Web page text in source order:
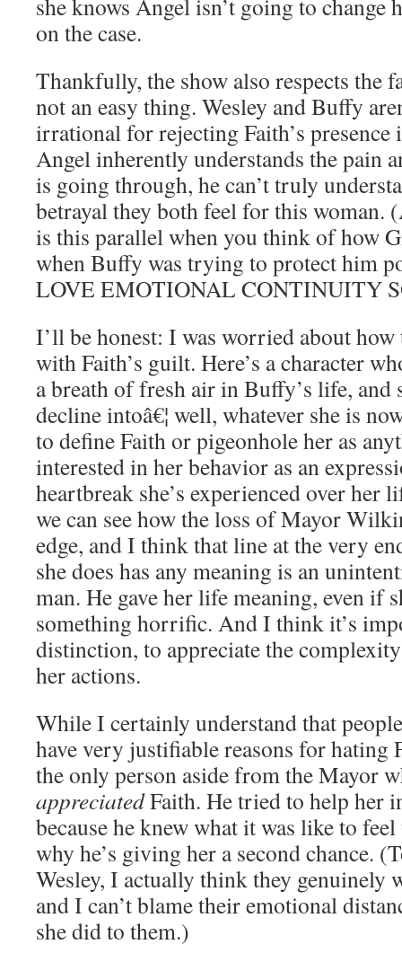
she knows Angel isn’t going to change
on the case.
Thankfully, the show also respects the
not an easy thing. Wesley and Buffy
irrational for rejecting Faith’s
Angel inherently understands the pain
is going through, he can’t truly
betrayal they both feel for this woman.
is this parallel when you think of how
when Buffy was trying to protect him
LOVE EMOTIONAL CONTINUITY
I’ll be honest: I was worried about
with Faith’s guilt. Here’s a character
a breath of fresh air in Buffy’s life, and
decline intoâ€¦ well, whatever she is
to define Faith or pigeonhole her as
interested in her behavior as an
heartbreak she’s experienced over her
we can see how the loss of Mayor
edge, and I think that line at the very
she does has any meaning is an
man. He gave her life meaning, even if
something horrific. And I think it’s
distinction, to appreciate the
her actions.
While I certainly understand that
have very justifiable reasons for hating
the only person aside from the Mayor
appreciatedFaith. He tried to help her
because he knew what it was like to
why he’s giving her a second chance.
Wesley, I actually think they genuinely
and I can’t blame their emotional
she did to them.)